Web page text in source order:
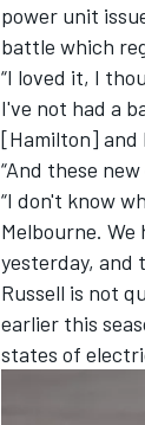
power unit
battle which
“I loved it, I
I've not had a
[Hamilton] and
“And these
“I don't know
Melbourne.
yesterday, and
Russell is not
earlier this
states of